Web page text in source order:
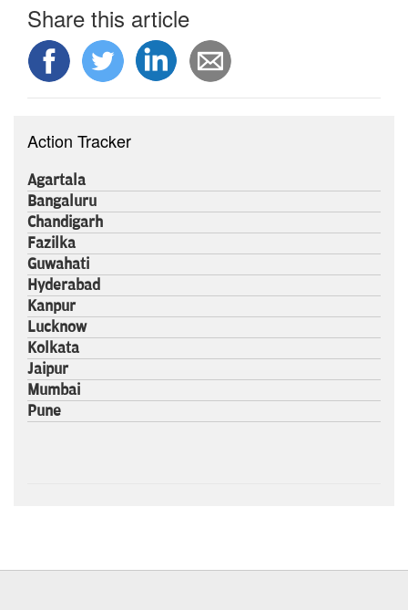
Share this article
Action Tracker
Agartala
Bangaluru
Chandigarh
Fazilka
Guwahati
Hyderabad
Kanpur
Lucknow
Kolkata
Jaipur
Mumbai
Pune